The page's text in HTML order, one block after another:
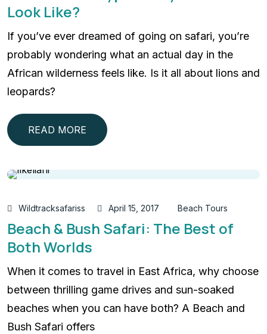
Look Like?
If you’ve ever dreamed of going on safari, you’re
probably wondering what an actual day in the
African wilderness feels like. Is it all about lions and
leopards?
READ MORE
Wildtracksafariss April 15, 2017 Beach Tours
Beach & Bush Safari: The Best of
Both Worlds
When it comes to travel in East Africa, why choose
between thrilling game drives and sun-soaked
beaches when you can have both? A Beach and
Bush Safari offers